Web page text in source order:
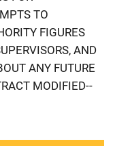
TO
FIGURES
AND
ANY FUTURE
MODIFIED--